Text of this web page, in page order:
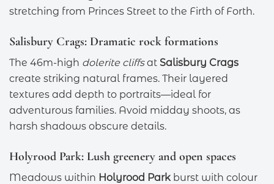
stretching from Princes Street to the Firth of Forth.
Salisbury Crags: Dramatic rock formations
The 46m-high dolerite cliffsat Salisbury Crags
create striking natural frames. Their layered
textures add depth to portraits—ideal for
adventurous families. Avoid midday shoots, as
harsh shadows obscure details.
Holyrood Park: Lush greenery and open spaces
Meadows within Holyrood Parkburst with colour